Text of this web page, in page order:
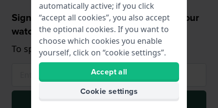
Sign up and receive a 5% discount on your
watch!
To spend from £75 (only on watches)
Signup
automatically active; if you click
“accept all cookies”, you also accept
the optional cookies. If you want to
choose which cookies you enable
yourself, click on “cookie settings”.
Accept all
Cookie settings